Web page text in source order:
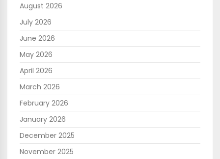
August 2026
July 2026
June 2026
May 2026
April 2026
March 2026
February 2026
January 2026
December 2025
November 2025